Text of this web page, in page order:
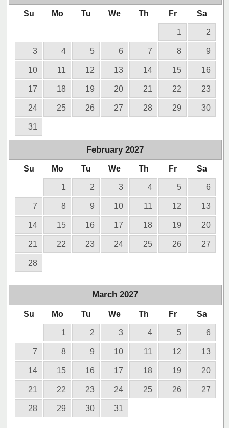
Su Mo Tu We Th Fr Sa
1 2
3 4 5 6 7 8 9
10 11 12 13 14 15 16
17 18 19 20 21 22 23
24 25 26 27 28 29 30
31
February 2027
Su Mo Tu We Th Fr Sa
1 2 3 4 5 6
7 8 9 10 11 12 13
14 15 16 17 18 19 20
21 22 23 24 25 26 27
28
March 2027
Su Mo Tu We Th Fr Sa
1 2 3 4 5 6
7 8 9 10 11 12 13
14 15 16 17 18 19 20
21 22 23 24 25 26 27
28 29 30 31